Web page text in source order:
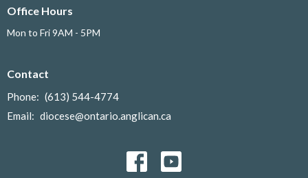
Office Hours
Mon to Fri 9AM - 5PM
Contact
Phone: (613) 544-4774
Email: diocese@ontario.anglican.ca